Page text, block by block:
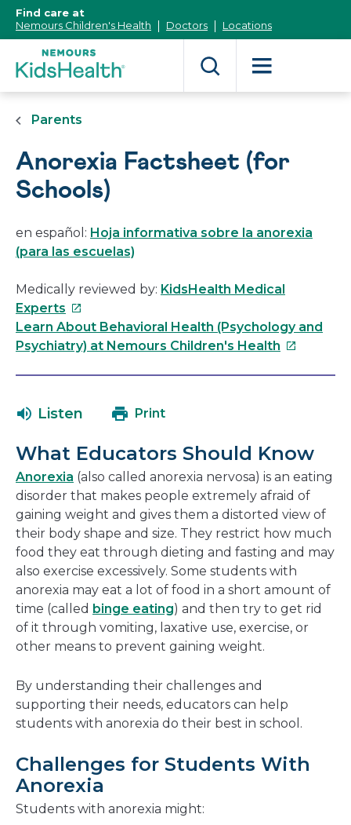
Content]
Find care at
Nemours Children's Health
Doctors Locations
Parents
Anorexia Factsheet (for
Schools)
en español: Hoja informativa sobre la anorexia
(para las escuelas)
Medically reviewed by: KidsHealth Medical
Experts This
link
will
new
Learn About Behavioral Health (Psychology and
Psychiatry) at Nemours Children's Health This
new
window
Listen Print
What Educators Should Know
Anorexia (also called anorexia nervosa) is an eating
disorder that makes people extremely afraid of
gaining weight and gives them a distorted view of
their body shape and size. They restrict how much
food they eat through dieting and fasting and may
also exercise excessively. Some students with
anorexia may eat a lot of food in a short amount of
time (called binge eating) and then try to get rid
of it through vomiting, laxative use, exercise, or
other means to prevent gaining weight.
By understanding their challenges and
supporting their needs, educators can help
students with anorexia do their best in school.
Challenges for Students With
Anorexia
Students with anorexia might: